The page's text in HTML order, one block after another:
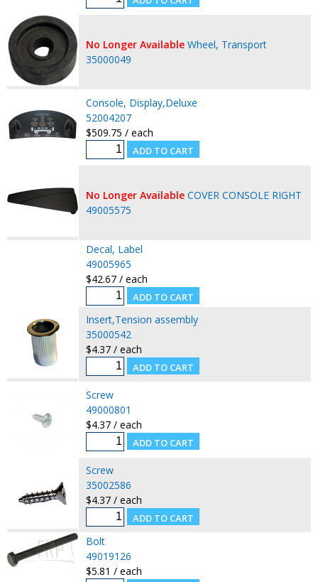
No Longer Available Wheel, Transport
35000049
Console, Display,Deluxe
52004207
$509.75 / each
No Longer Available COVER CONSOLE RIGHT
49005575
Decal, Label
49005965
$42.67 / each
Insert,Tension assembly
35000542
$4.37 / each
Screw
49000801
$4.37 / each
Screw
35002586
$4.37 / each
Bolt
49019126
$5.81 / each